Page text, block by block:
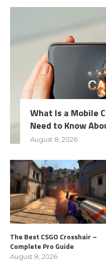
What Is a Mobile
Need to Know
August 8, 2026
The Best CSGO Crosshair –
Complete Pro Guide
August 8, 2026